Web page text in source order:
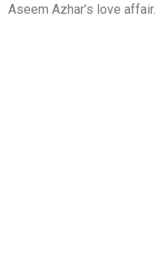
Aseem Azhar’s love affair.